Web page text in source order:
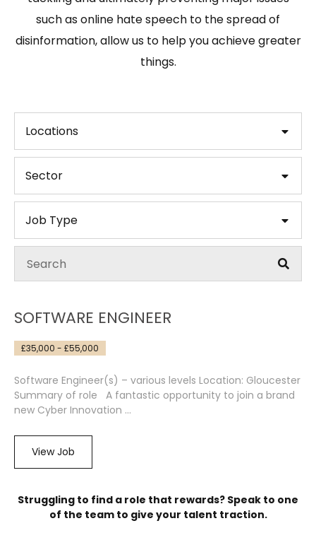
such as online hate speech to the spread of
disinformation, allow us to help you achieve greater
things.
Locations
Sector
Job Type
SOFTWARE ENGINEER
£35,000 - £55,000
Software Engineer(s) – various levels Location: Gloucester
Summary of role A fantastic opportunity to join a brand
new Cyber Innovation ...
View Job
Struggling to find a role that rewards? Speak to one
of the team to give your talent traction.